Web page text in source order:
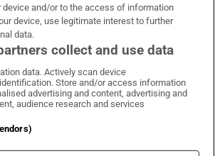
Irish Times on WhatsApp
Irish Times on Facebook
Irish Times on X
Irish Times on LinkedIn
Irish Times on Instagram
Terms & Conditions
Privacy Policy
Cookie Information
device and/or to the access of information
device, use legitimate interest to further
data.
collect and use data
data. Actively scan device
Store and/or access information
advertising and content, advertising and
audience research and services